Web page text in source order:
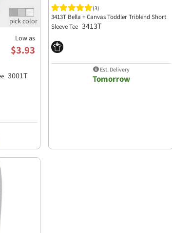
Low as
$3.93
3001T
(3)
3413T Bella + Canvas Toddler Triblend Short
Sleeve Tee 3413T
Est. Delivery
Tomorrow